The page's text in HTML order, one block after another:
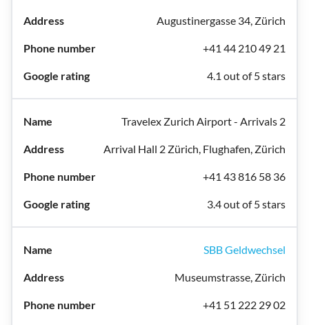
Augustinergasse 34, Zürich
+41 44 210 49 21
4.1 out of 5 stars
Travelex Zurich Airport - Arrivals 2
Arrival Hall 2 Zürich, Flughafen, Zürich
+41 43 816 58 36
3.4 out of 5 stars
SBB Geldwechsel
Museumstrasse, Zürich
+41 51 222 29 02